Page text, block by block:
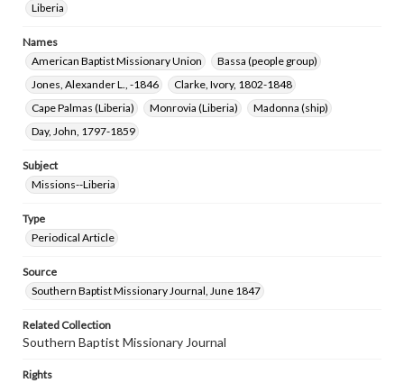
Liberia
Names
American Baptist Missionary Union
Bassa (people group)
Jones, Alexander L., -1846
Clarke, Ivory, 1802-1848
Cape Palmas (Liberia)
Monrovia (Liberia)
Madonna (ship)
Day, John, 1797-1859
Subject
Missions--Liberia
Type
Periodical Article
Source
Southern Baptist Missionary Journal, June 1847
Related Collection
Southern Baptist Missionary Journal
Rights